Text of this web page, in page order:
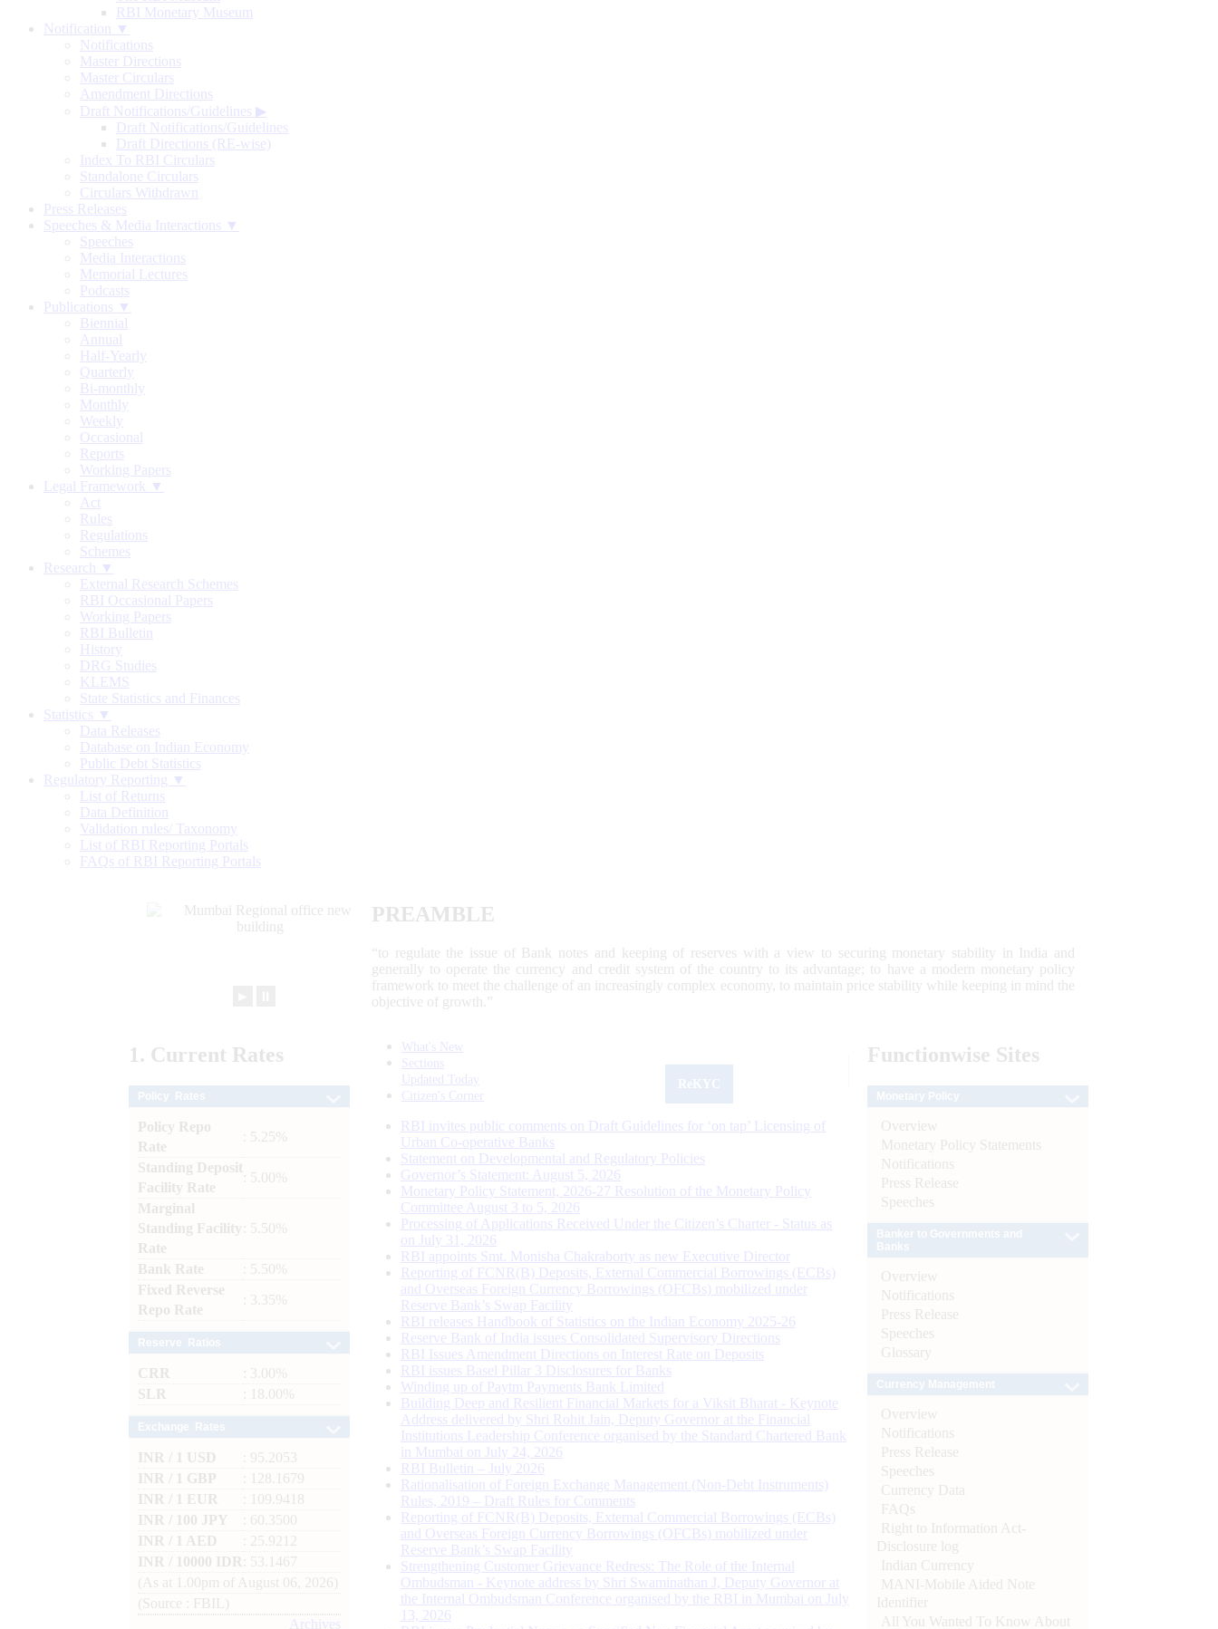
RBI Monetary Museum
Notification ▼
Notifications
Master Directions
Master Circulars
Amendment Directions
Draft Notifications/Guidelines ▶
Draft Notifications/Guidelines
Draft Directions (RE-wise)
Index To RBI Circulars
Standalone Circulars
Circulars Withdrawn
Press Releases
Speeches & Media Interactions ▼
Speeches
Media Interactions
Memorial Lectures
Podcasts
Publications ▼
Biennial
Annual
Half-Yearly
Quarterly
Bi-monthly
Monthly
Weekly
Occasional
Reports
Working Papers
Legal Framework ▼
Act
Rules
Regulations
Schemes
Research ▼
External Research Schemes
RBI Occasional Papers
Working Papers
RBI Bulletin
History
DRG Studies
KLEMS
State Statistics and Finances
Statistics ▼
Data Releases
Database on Indian Economy
Public Debt Statistics
Regulatory Reporting ▼
List of Returns
Data Definition
Validation rules/ Taxonomy
List of RBI Reporting Portals
FAQs of RBI Reporting Portals
PREAMBLE
“to regulate the issue of Bank notes and keeping of reserves with a view to securing monetary stability in India and
generally to operate the currency and credit system of the country to its advantage; to have a modern monetary policy
framework to meet the challenge of an increasingly complex economy, to maintain price stability while keeping in mind the
objective of growth.”
1. Current Rates
Policy Repo
Rate
: 5.25%
Standing Deposit
Facility Rate
: 5.00%
Marginal
Standing Facility
Rate
: 5.50%
Bank Rate
: 5.50%
Fixed Reverse
Repo Rate
: 3.35%
CRR
: 3.00%
SLR
: 18.00%
INR / 1 USD
: 95.2053
INR / 1 GBP
: 128.1679
INR / 1 EUR
: 109.9418
INR / 100 JPY
: 60.3500
INR / 1 AED
: 25.9212
INR / 10000 IDR
: 53.1467
(As at 1.00pm of August 06, 2026)
(Source : FBIL)
Archives
What's New
Sections
Updated Today
Citizen's Corner
RBI invites public comments on Draft Guidelines for ‘on tap’ Licensing of
Urban Co-operative Banks
Statement on Developmental and Regulatory Policies
Governor’s Statement: August 5, 2026
Monetary Policy Statement, 2026-27 Resolution of the Monetary Policy
Committee August 3 to 5, 2026
Processing of Applications Received Under the Citizen’s Charter - Status as
on July 31, 2026
RBI appoints Smt. Monisha Chakraborty as new Executive Director
Reporting of FCNR(B) Deposits, External Commercial Borrowings (ECBs)
and Overseas Foreign Currency Borrowings (OFCBs) mobilized under
Reserve Bank’s Swap Facility
RBI releases Handbook of Statistics on the Indian Economy 2025-26
Reserve Bank of India issues Consolidated Supervisory Directions
RBI Issues Amendment Directions on Interest Rate on Deposits
RBI issues Basel Pillar 3 Disclosures for Banks
Winding up of Paytm Payments Bank Limited
Building Deep and Resilient Financial Markets for a Viksit Bharat - Keynote
Address delivered by Shri Rohit Jain, Deputy Governor at the Financial
Institutions Leadership Conference organised by the Standard Chartered Bank
in Mumbai on July 24, 2026
RBI Bulletin – July 2026
Rationalisation of Foreign Exchange Management (Non-Debt Instruments)
Rules, 2019 – Draft Rules for Comments
Reporting of FCNR(B) Deposits, External Commercial Borrowings (ECBs)
and Overseas Foreign Currency Borrowings (OFCBs) mobilized under
Reserve Bank’s Swap Facility
Strengthening Customer Grievance Redress: The Role of the Internal
Ombudsman - Keynote address by Shri Swaminathan J, Deputy Governor at
the Internal Ombudsman Conference organised by the RBI in Mumbai on July
13, 2026
Functionwise Sites
Overview
Monetary Policy Statements
Notifications
Press Release
Speeches
Overview
Notifications
Press Release
Speeches
Glossary
Overview
Notifications
Press Release
Speeches
Currency Data
FAQs
Right to Information Act-
Disclosure log
Indian Currency
MANI-Mobile Aided Note
Identifier
All You Wanted To Know About